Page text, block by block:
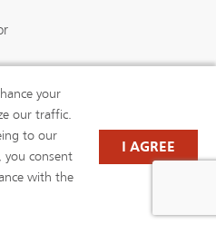
AREAS
& EVENTS
US
your
our traffic.
to our
you consent
with the
I AGREE